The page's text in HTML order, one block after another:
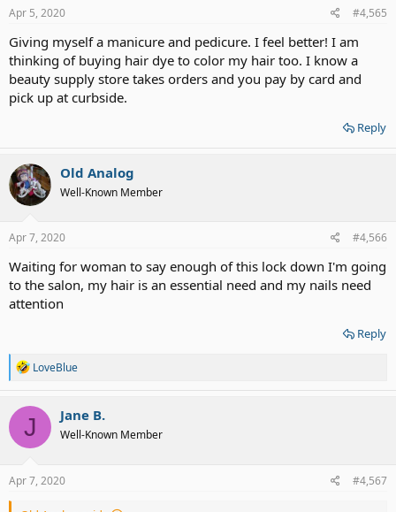
Apr 5, 2020 #4,565
Giving myself a manicure and pedicure. I feel better! I am
thinking of buying hair dye to color my hair too. I know a
beauty supply store takes orders and you pay by card and
pick up at curbside.
Reply
Old Analog
Well-Known Member
Apr 7, 2020 #4,566
Waiting for woman to say enough of this lock down I'm going
to the salon, my hair is an essential need and my nails need
attention
Reply
R
a
c
t
i
o
s
LoveBlue
J Jane B.
Well-Known Member
Apr 7, 2020 #4,567